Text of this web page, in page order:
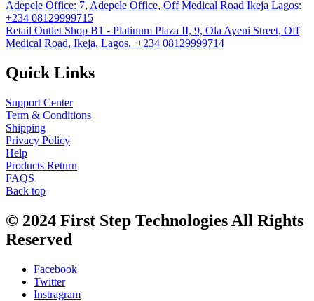
Adepele Office: 7, Adepele Office, Off Medical Road Ikeja Lagos:
+234 08129999715
Retail Outlet Shop B1 - Platinum Plaza II, 9, Ola Ayeni Street, Off
Medical Road, Ikeja, Lagos. +234 08129999714
Quick Links
Support Center
Term & Conditions
Shipping
Privacy Policy
Help
Products Return
FAQS
Back top
© 2024 First Step Technologies All Rights
Reserved
Facebook
Twitter
Instragram